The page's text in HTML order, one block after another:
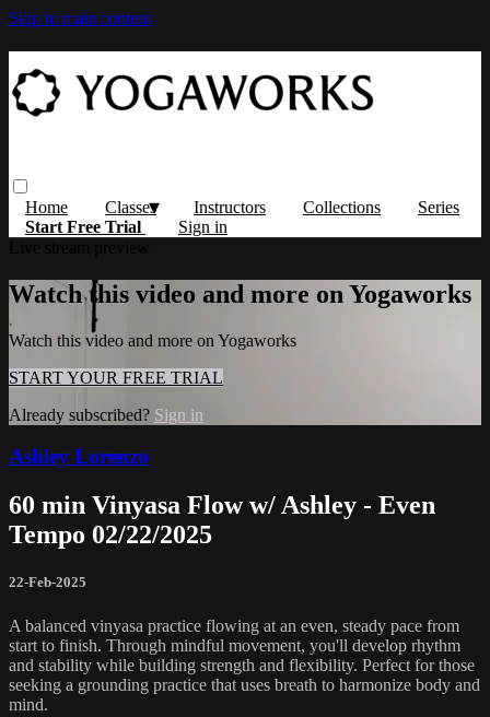
Skip to main content
Home Classes Instructors Collections
Series
Start Free Trial
Sign in
Watch this video and more on Yogaworks
Watch this video and more on Yogaworks
START YOUR FREE TRIAL
Already subscribed? Sign in
Ashley Lorenzo
60 min Vinyasa Flow w/ Ashley - Even
Tempo 02/22/2025
22-Feb-2025
A balanced vinyasa practice flowing at an even, steady pace from
start to finish. Through mindful movement, you'll develop rhythm
and stability while building strength and flexibility. Perfect for those
seeking a grounding practice that uses breath to harmonize body and
mind.